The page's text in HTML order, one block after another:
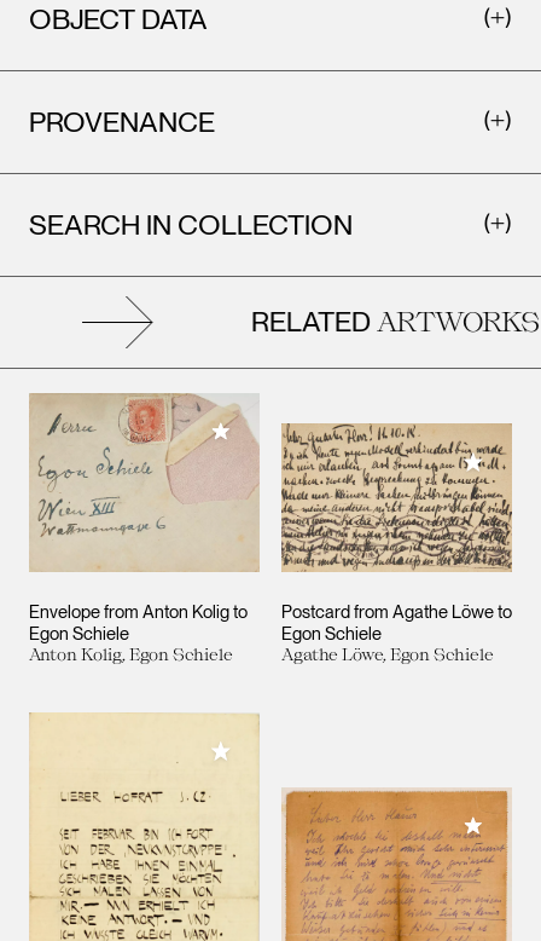
OBJECT DATA
PROVENANCE
SEARCH IN COLLECTION
RELATEDARTWORKS
Envelope from Anton Kolig to
Egon Schiele
Anton Kolig, Egon Schiele
Add to My Collection
Postcard from Agathe Löwe to
Egon Schiele
Agathe Löwe, Egon Schiele
Add to
Add to My Collection
Add to